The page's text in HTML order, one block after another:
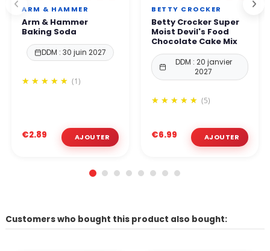
ARM & HAMMER
Arm & Hammer
Baking Soda
DDM : 30 juin 2027
(1)
€2.89
BETTY CROCKER
Betty Crocker Super
Moist Devil's Food
Chocolate Cake Mix
DDM : 20 janvier
2027
(5)
€6.99
Customers who bought this product also bought: